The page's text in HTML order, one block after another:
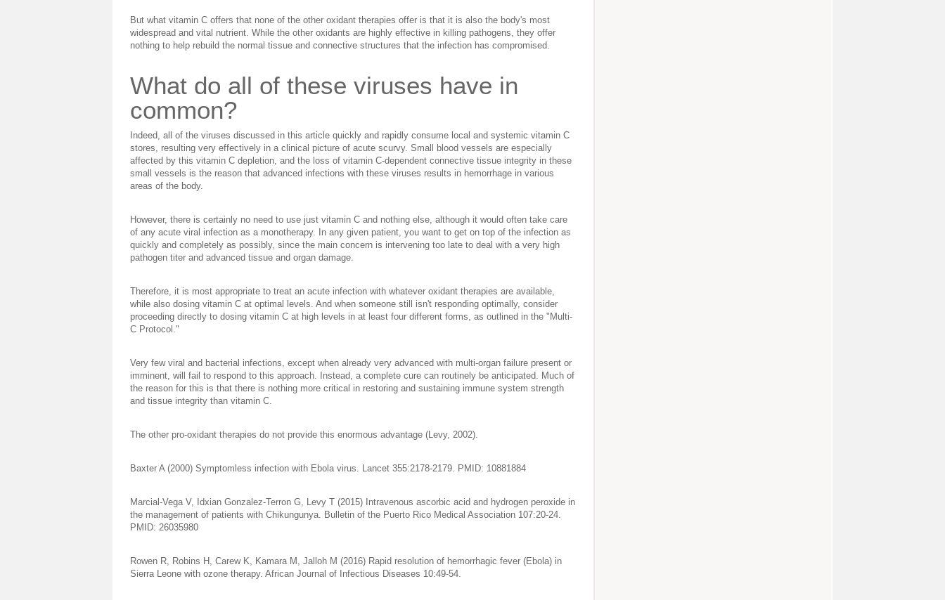
But what vitamin C offers that none of the other oxidant therapies offer is that it is also the body's most
widespread and vital nutrient. While the other oxidants are highly effective in killing pathogens, they offer
nothing to help rebuild the normal tissue and connective structures that the infection has compromised.
What do all of these viruses have in
common?
Indeed, all of the viruses discussed in this article quickly and rapidly consume local and systemic vitamin C
stores, resulting very effectively in a clinical picture of acute scurvy. Small blood vessels are especially
affected by this vitamin C depletion, and the loss of vitamin C-dependent connective tissue integrity in these
small vessels is the reason that advanced infections with these viruses results in hemorrhage in various
areas of the body.
However, there is certainly no need to use just vitamin C and nothing else, although it would often take care
of any acute viral infection as a monotherapy. In any given patient, you want to get on top of the infection as
quickly and completely as possibly, since the main concern is intervening too late to deal with a very high
pathogen titer and advanced tissue and organ damage.
Therefore, it is most appropriate to treat an acute infection with whatever oxidant therapies are available,
while also dosing vitamin C at optimal levels. And when someone still isn't responding optimally, consider
proceeding directly to dosing vitamin C at high levels in at least four different forms, as outlined in the "Multi-
C Protocol."
Very few viral and bacterial infections, except when already very advanced with multi-organ failure present or
imminent, will fail to respond to this approach. Instead, a complete cure can routinely be anticipated. Much of
the reason for this is that there is nothing more critical in restoring and sustaining immune system strength
and tissue integrity than vitamin C.
The other pro-oxidant therapies do not provide this enormous advantage (Levy, 2002).
Baxter A (2000) Symptomless infection with Ebola virus. Lancet 355:2178-2179. PMID: 10881884
Marcial-Vega V, Idxian Gonzalez-Terron G, Levy T (2015) Intravenous ascorbic acid and hydrogen peroxide in
the management of patients with Chikungunya. Bulletin of the Puerto Rico Medical Association 107:20-24.
PMID: 26035980
Rowen R, Robins H, Carew K, Kamara M, Jalloh M (2016) Rapid resolution of hemorrhagic fever (Ebola) in
Sierra Leone with ozone therapy. African Journal of Infectious Diseases 10:49-54.